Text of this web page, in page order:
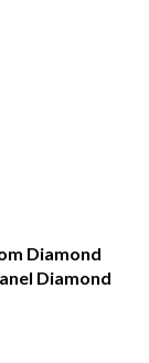
Diamond
Diamond